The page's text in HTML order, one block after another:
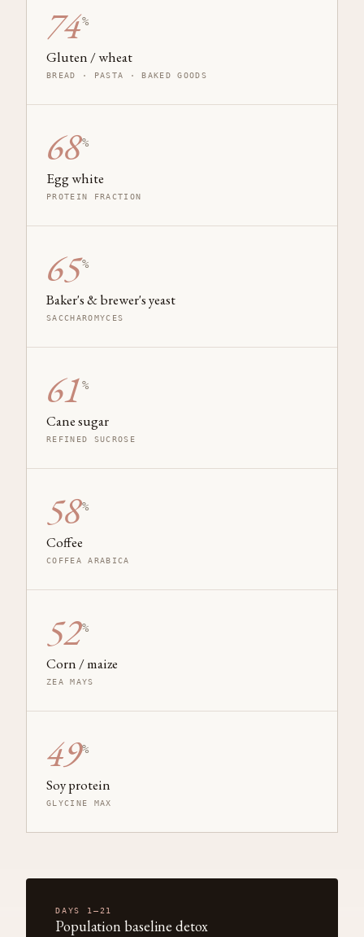
74%
Gluten / wheat
BREAD · PASTA · BAKED GOODS
68%
Egg white
PROTEIN FRACTION
65%
Baker's & brewer's yeast
SACCHAROMYCES
61%
Cane sugar
REFINED SUCROSE
58%
Coffee
COFFEA ARABICA
52%
Corn / maize
ZEA MAYS
49%
Soy protein
GLYCINE MAX
DAYS 1–21
Population baseline detox